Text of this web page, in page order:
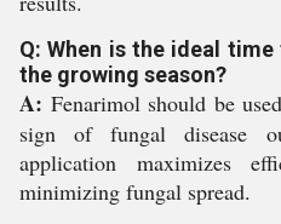
Q: When is the ideal
the growing season?
A: Fenarimol should be
sign of fungal disease
application maximizes
minimizing fungal spread.